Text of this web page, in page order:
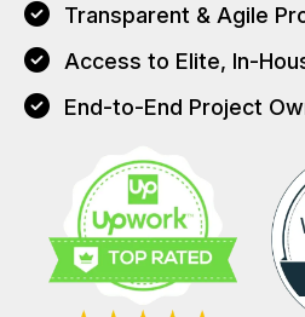
Transparent & Agile
Access to Elite, In-
End-to-End Project